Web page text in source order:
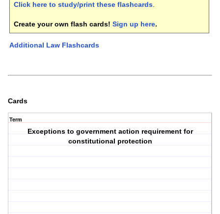
Click here to study/print these flashcards.
Create your own flash cards! Sign up here.
Additional Law Flashcards
Cards
Term
Exceptions to government action requirement for
constitutional protection